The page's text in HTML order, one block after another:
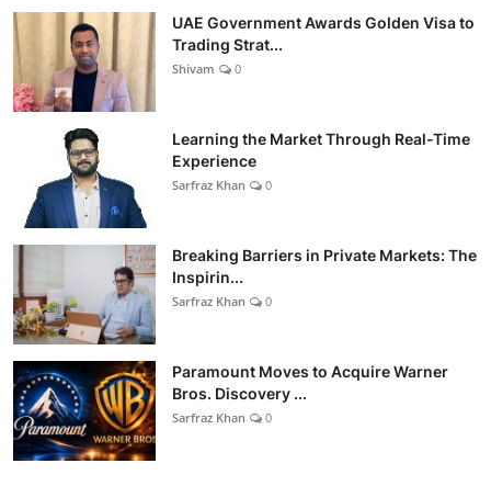
UAE Government Awards Golden Visa to
Trading Strat...
Shivam 0
Learning the Market Through Real-Time
Experience
Sarfraz Khan 0
Breaking Barriers in Private Markets: The
Inspirin...
Sarfraz Khan 0
Paramount Moves to Acquire Warner
Bros. Discovery ...
Sarfraz Khan 0